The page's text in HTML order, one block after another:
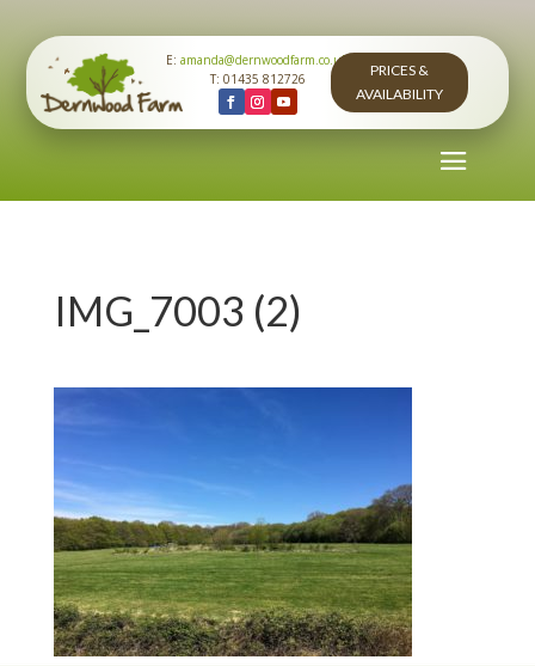
E:amanda@dernwoodfarm.co.uk
T: 01435 812726
PRICES &
AVAILABILITY
IMG_7003 (2)